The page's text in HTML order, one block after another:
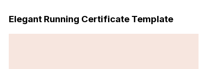
Elegant Running Certificate Template